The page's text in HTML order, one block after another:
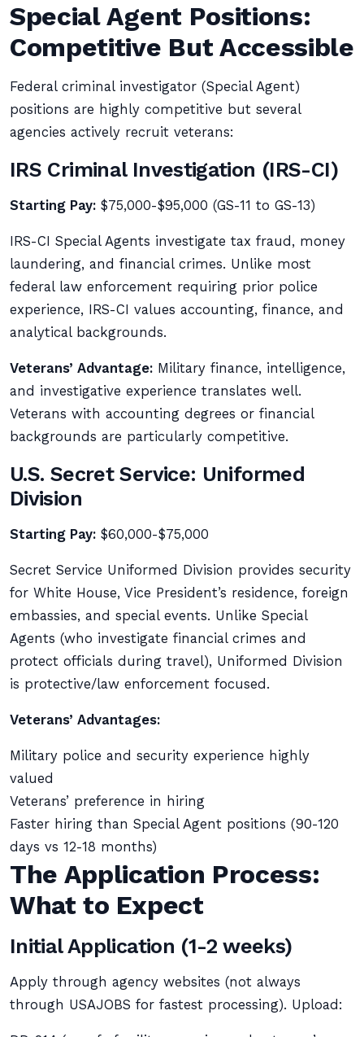
Special Agent Positions:
Competitive But Accessible
Federal criminal investigator (Special Agent)
positions are highly competitive but several
agencies actively recruit veterans:
IRS Criminal Investigation (IRS-CI)
Starting Pay: $75,000-$95,000 (GS-11 to GS-13)
IRS-CI Special Agents investigate tax fraud, money
laundering, and financial crimes. Unlike most
federal law enforcement requiring prior police
experience, IRS-CI values accounting, finance, and
analytical backgrounds.
Veterans’ Advantage: Military finance, intelligence,
and investigative experience translates well.
Veterans with accounting degrees or financial
backgrounds are particularly competitive.
U.S. Secret Service: Uniformed
Division
Starting Pay: $60,000-$75,000
Secret Service Uniformed Division provides security
for White House, Vice President’s residence, foreign
embassies, and special events. Unlike Special
Agents (who investigate financial crimes and
protect officials during travel), Uniformed Division
is protective/law enforcement focused.
Veterans’ Advantages:
Military police and security experience highly
valued
Veterans’ preference in hiring
Faster hiring than Special Agent positions (90-120
days vs 12-18 months)
The Application Process:
What to Expect
Initial Application (1-2 weeks)
Apply through agency websites (not always
through USAJOBS for fastest processing). Upload: